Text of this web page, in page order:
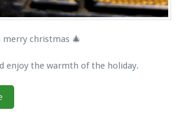
merry christmas 🎄
enjoy the warmth of the holiday.